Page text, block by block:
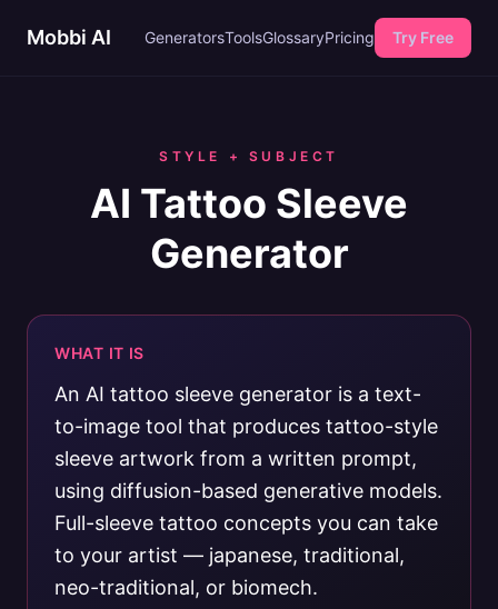
Mobbi AI GeneratorsToolsGlossaryPricing Try Free
STYLE + SUBJECT
AI Tattoo Sleeve
Generator
WHAT IT IS
An AI tattoo sleeve generator is a text-
to-image tool that produces tattoo-style
sleeve artwork from a written prompt,
using diffusion-based generative models.
Full-sleeve tattoo concepts you can take
to your artist — japanese, traditional,
neo-traditional, or biomech.